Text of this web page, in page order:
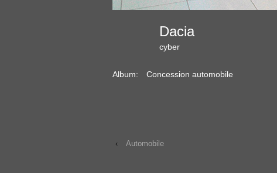
Dacia
cyber
Album: Concession automobile
‹ Automobile